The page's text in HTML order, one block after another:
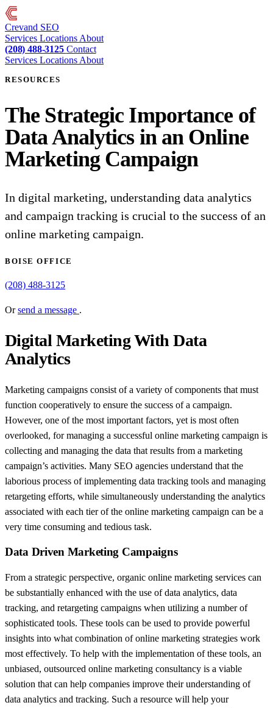
Crevand SEO
Services Locations About
(208) 488-3125 Contact
Services Locations About
RESOURCES
The Strategic Importance of
Data Analytics in an Online
Marketing Campaign
In digital marketing, understanding data analytics
and campaign tracking is crucial to the success of an
online marketing campaign.
BOISE OFFICE
(208) 488-3125
Orsend a message .
Digital Marketing With Data
Analytics
Marketing campaigns consist of a variety of components that must
function cooperatively to ensure the success of a campaign.
However, one of the most important factors, yet is most often
overlooked, for managing a successful online marketing campaign is
collecting and managing the data that results from a marketing
campaign’s activities. Many SEO agencies understand that the
laborious process of implementing data tracking tools and managing
retargeting efforts, while simultaneously understanding the analytics
associated with each tier of the online marketing campaign can be a
very time consuming and tedious task.
Data Driven Marketing Campaigns
From a strategic perspective, organic online marketing services can
be substantially enhanced with the use of data analytics, data
tracking, and retargeting campaigns when utilizing a number of
sophisticated tools. These tools can be used to provide powerful
insights into what combination of online marketing strategies work
most effectively. To help with the implementation of these tools, an
unbiased, outsourced online marketing consultancy is a viable
solution that can help companies improve their understanding of
data analytics and tracking. Such a resource will help your